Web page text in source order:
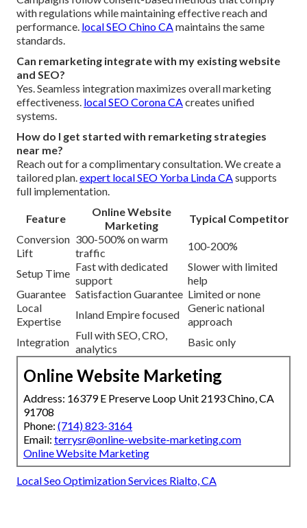
with regulations while maintaining effective reach and
performance. local SEO Chino CAmaintains the same
standards.
Can remarketing integrate with my existing website
and SEO?
Yes. Seamless integration maximizes overall marketing
effectiveness. local SEO Corona CAcreates unified
systems.
How do I get started with remarketing strategies
near me?
Reach out for a complimentary consultation. We create a
tailored plan.expert local SEO Yorba Linda CAsupports
full implementation.
Feature
Online Website
Marketing
Typical Competitor
Conversion
Lift
300-500% on warm
traffic
100-200%
Setup Time
Fast with dedicated
support
Slower with limited
help
Guarantee
Satisfaction Guarantee Limited or none
Local
Expertise
Inland Empire focused
Generic national
approach
Integration
Full with SEO, CRO,
analytics
Basic only
Online Website Marketing
Address: 16379 E Preserve Loop Unit 2193 Chino, CA
91708
Phone: (714) 823-3164
Email: terrysr@online-website-marketing.com
Online Website Marketing
Local Seo Optimization Services Rialto, CA